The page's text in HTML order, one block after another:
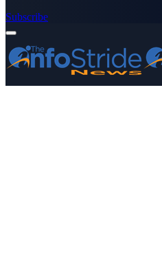
Subscribe